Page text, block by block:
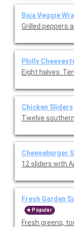
Baja
Grilled peppers
Philly
Eight halves.
Chicken Sliders
Twelve
Cheeseburger
12 sliders with
Fresh Garden
Popular
Fresh greens,